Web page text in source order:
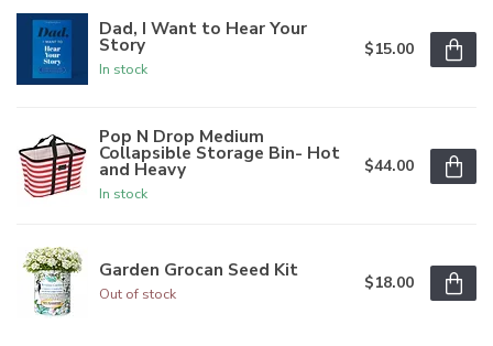
Dad, I Want to Hear Your
Story
In stock
$15.00
Pop N Drop Medium
Collapsible Storage Bin- Hot
and Heavy
In stock
$44.00
Garden Grocan Seed Kit
Out of stock
$18.00